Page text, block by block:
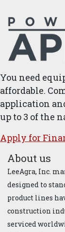
You need
affordable.
application
up to 3 of the
Apply for
About us
LeeAgra, Inc.
designed to
product lines
construction
serviced